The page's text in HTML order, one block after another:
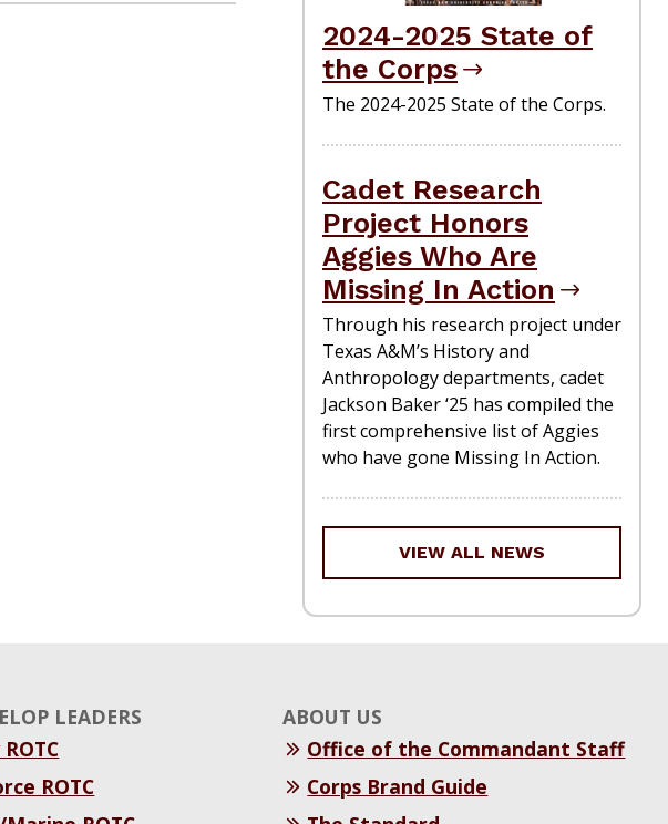
2024-2025 State of
the Corps
The 2024-2025 State of the Corps.
Cadet Research
Project Honors
Aggies Who Are
Missing In Action
Through his research project under
Texas A&M’s History and
Anthropology departments, cadet
Jackson Baker ‘25 has compiled the
first comprehensive list of Aggies
who have gone Missing In Action.
VIEW ALL NEWS
LEADERS
ROTC
ABOUT US
Office of the Commandant Staff
Corps Brand Guide